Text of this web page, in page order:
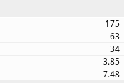
175
63
34
3.85
7.48